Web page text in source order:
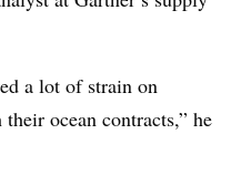
a lot of strain on
ocean contracts,” he